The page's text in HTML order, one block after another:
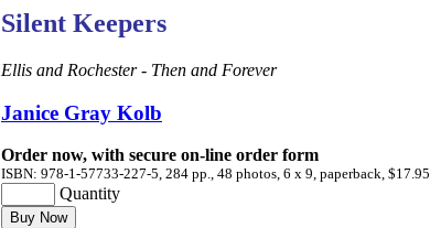
Silent Keepers
Ellis and Rochester - Then and Forever
Janice Gray Kolb
Order now, with secure on-line order form
ISBN: 978-1-57733-227-5, 284 pp., 48 photos, 6 x 9, paperback, $17.95
Quantity